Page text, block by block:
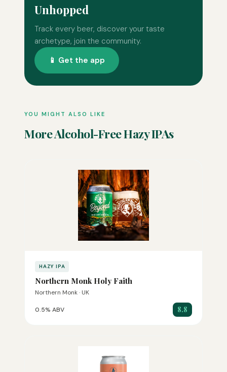
Unhopped
Track every beer, discover your taste
archetype, join the community.
📱 Get the app
YOU MIGHT ALSO LIKE
More Alcohol-Free Hazy IPAs
HAZY IPA
Northern Monk Holy Faith
Northern Monk · UK
0.5% ABV 8.8